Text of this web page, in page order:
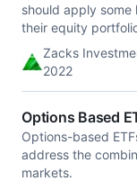
should apply
their equity
Zacks
2022
Options Based
Options-based
address the
markets.